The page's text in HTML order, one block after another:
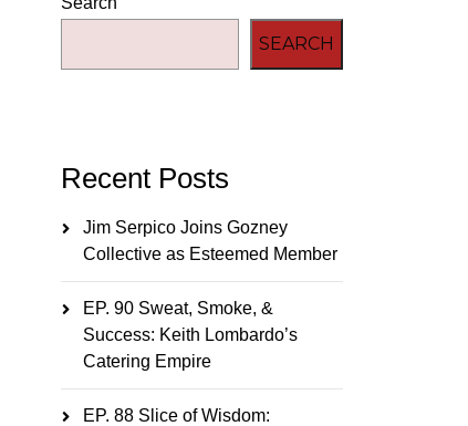
SEARCH
Recent Posts
Jim Serpico Joins Gozney
Collective as Esteemed Member
EP. 90 Sweat, Smoke, &
Success: Keith Lombardo’s
Catering Empire
EP. 88 Slice of Wisdom: